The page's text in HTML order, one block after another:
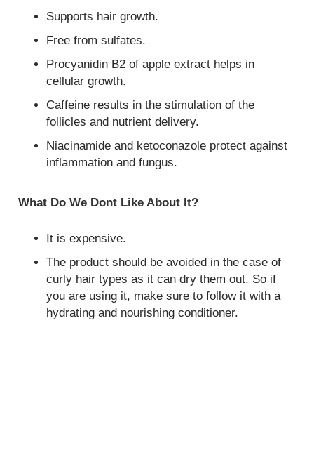
Supports hair growth.
Free from sulfates.
Procyanidin B2 of apple extract helps in
cellular growth.
Caffeine results in the stimulation of the
follicles and nutrient delivery.
Niacinamide and ketoconazole protect against
inflammation and fungus.
What Do We Dont Like About It?
It is expensive.
The product should be avoided in the case of
curly hair types as it can dry them out. So if
you are using it, make sure to follow it with a
hydrating and nourishing conditioner.